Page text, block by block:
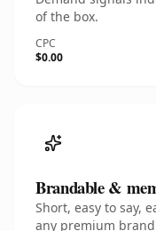
of the box.
CPC
$0.00
Brandable &
Short, easy to say,
any premium